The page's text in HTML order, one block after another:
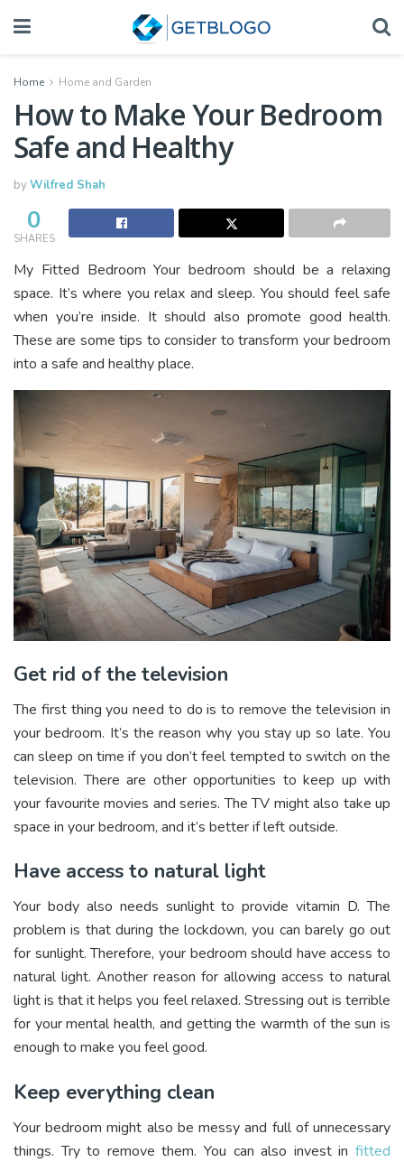
Home Home and Garden
How to Make Your Bedroom
Safe and Healthy
byWilfred Shah
0
SHARES
My Fitted Bedroom Your bedroom should be a relaxing
space. It’s where you relax and sleep. You should feel safe
when you’re inside. It should also promote good health.
These are some tips to consider to transform your bedroom
into a safe and healthy place.
Get rid of the television
The first thing you need to do is to remove the television in
your bedroom. It’s the reason why you stay up so late. You
can sleep on time if you don’t feel tempted to switch on the
television. There are other opportunities to keep up with
your favourite movies and series. The TV might also take up
space in your bedroom, and it’s better if left outside.
Have access to natural light
Your body also needs sunlight to provide vitamin D. The
problem is that during the lockdown, you can barely go out
for sunlight. Therefore, your bedroom should have access to
natural light. Another reason for allowing access to natural
light is that it helps you feel relaxed. Stressing out is terrible
for your mental health, and getting the warmth of the sun is
enough to make you feel good.
Keep everything clean
Your bedroom might also be messy and full of unnecessary
things. Try to remove them. You can also invest in fitted